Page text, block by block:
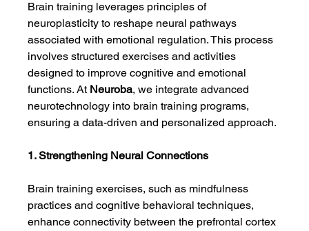
Brain training leverages principles of
neuroplasticity to reshape neural pathways
associated with emotional regulation. This process
involves structured exercises and activities
designed to improve cognitive and emotional
functions. At Neuroba, we integrate advanced
neurotechnology into brain training programs,
ensuring a data-driven and personalized approach.
1. Strengthening Neural Connections
Brain training exercises, such as mindfulness
practices and cognitive behavioral techniques,
enhance connectivity between the prefrontal cortex